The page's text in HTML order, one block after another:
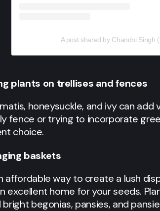
A post shared by Chandni Singh
plants on trellises and fences
honeysuckle, and ivy can
fence or trying to incorporate
choice.
baskets
affordable way to create a lush
excellent home for your seeds.
begonias, pansies, and